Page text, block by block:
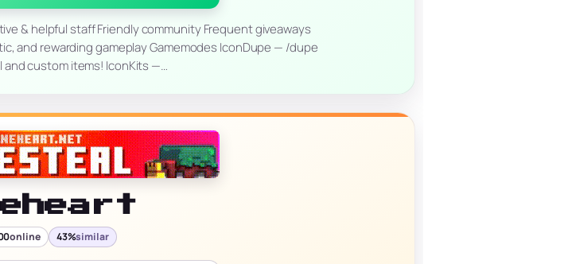
& helpful staff Friendly community Frequent giveaways
and rewarding gameplay Gamemodes IconDupe — /dupe
and custom items! IconKits —…
online 43%similar